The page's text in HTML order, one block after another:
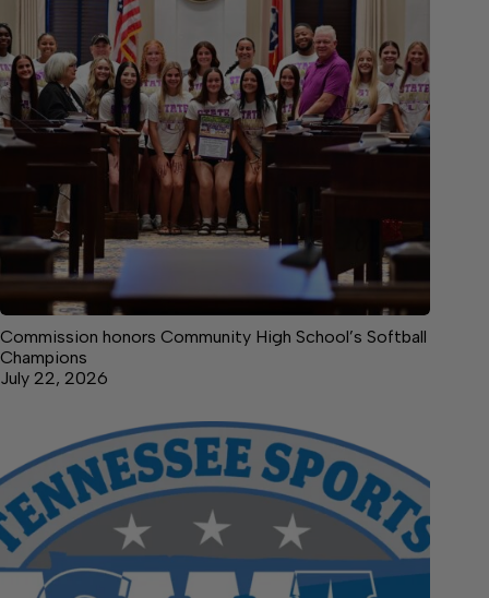
Commission honors Community High School’s Softball
Champions
July 22, 2026